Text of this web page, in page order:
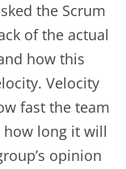
the Scrum
of the actual
how this
Velocity
fast the team
long it will
opinion